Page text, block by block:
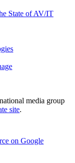
State of AV/IT
media group
site.
on Google